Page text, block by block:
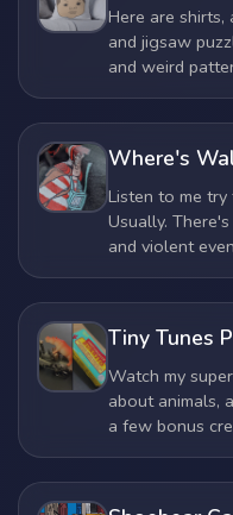
Here are shirts,
and jigsaw
and weird
Where's
Listen to me
Usually.
and violent
Tiny Tunes
Watch my
about animals,
a few bonus